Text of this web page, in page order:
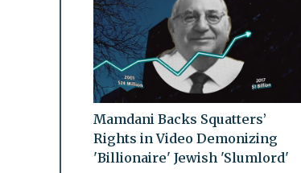
Mamdani Backs Squatters’
Rights in Video Demonizing
'Billionaire' Jewish 'Slumlord'